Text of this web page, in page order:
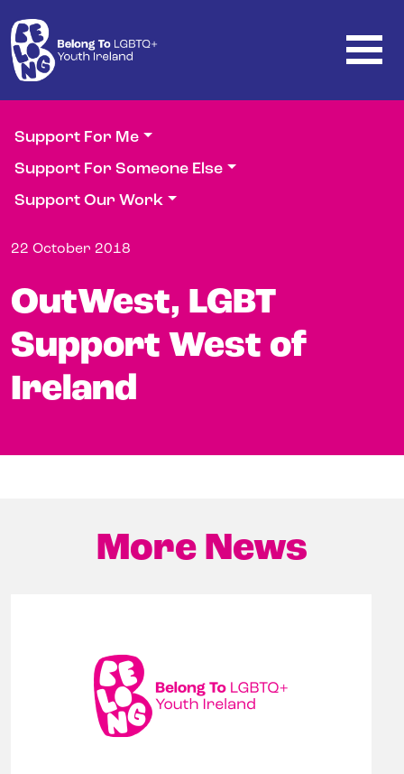
Support For Me
Support For Someone Else
Support Our Work
22 October 2018
OutWest, LGBT
Support West of
Ireland
More News